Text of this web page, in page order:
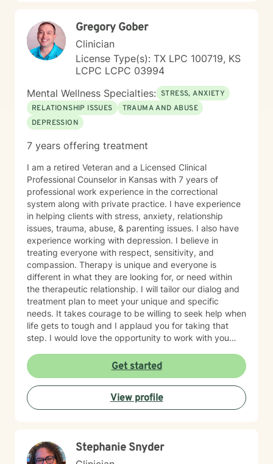
Gregory Gober
Clinician
License Type(s): TX LPC 100719, KS
LCPC LCPC 03994
Mental Wellness Specialties: STRESS, ANXIETY
RELATIONSHIP ISSUES
TRAUMA AND ABUSE
DEPRESSION
7 years offering treatment
I am a retired Veteran and a Licensed Clinical
Professional Counselor in Kansas with 7 years of
professional work experience in the correctional
system along with private practice. I have experience
in helping clients with stress, anxiety, relationship
issues, trauma, abuse, & parenting issues. I also have
experience working with depression. I believe in
treating everyone with respect, sensitivity, and
compassion. Therapy is unique and everyone is
different in what they are looking for, or need within
the therapeutic relationship. I will tailor our dialog and
treatment plan to meet your unique and specific
needs. It takes courage to be willing to seek help when
life gets to tough and I applaud you for taking that
step. I would love the opportunity to work with you
Get started
View profile
Stephanie Snyder